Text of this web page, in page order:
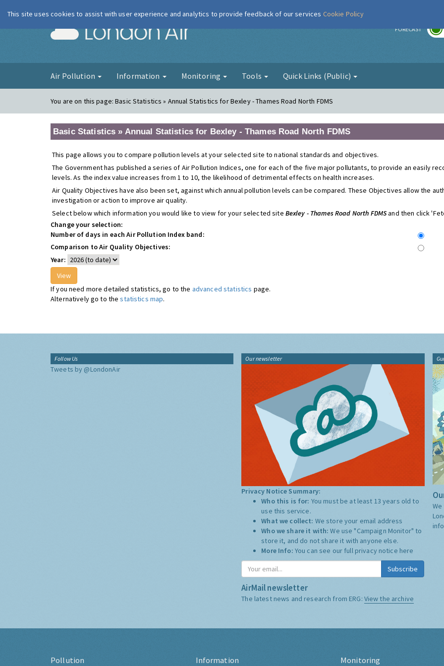
London Air FORECAST
Air Pollution Information Monitoring Tools Quick Links (Public)
You are on this page:Basic Statistics » Annual Statistics for Bexley - Thames Road North FDMS
Basic Statistics » Annual Statistics for Bexley - Thames Road North FDMS
This page allows you to compare pollution levels at your selected site to national standards and objectives.
The Government has published a series of Air Pollution Indices, one for each of the five major pollutants, to provide an easily
levels. As the index value increases from 1 to 10, the likelihood of detrimental effects on health increases.
Air Quality Objectives have also been set, against which annual pollution levels can be compared. These Objectives allow the
investigation or action to improve air quality.
Select below which information you would like to view for your selected site Bexley - Thames Road North FDMSand then click
Change your selection:
Number of days in each Air Pollution Index band:
Comparison to Air Quality Objectives:
Year:
If you need more detailed statistics, go to the advanced statistics page.
Alternatively go to thestatistics map.
Follow Us
Tweets by @LondonAir
Our newsletter
Privacy Notice Summary:
Who this is for: You must be at least 13 years old to
use this service.
What we collect: We store your email address
Who we share it with:We use "Campaign Monitor" to
store it, and do not share it with anyone else.
More Info: You can see our full privacy notice here
Subscribe
AirMail newsletter
The latest news and research from ERG: View the archive
Pollution Information Monitoring
This site uses cookies to assist with user experience and analytics to provide feedback of our services Cookie Policy